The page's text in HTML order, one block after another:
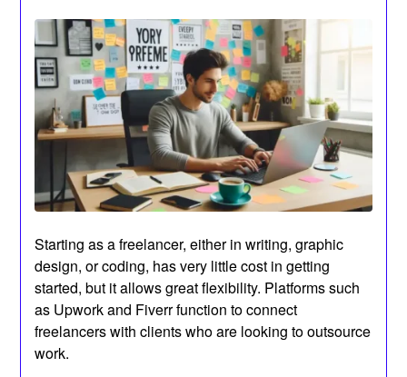
Starting as a freelancer, either in writing, graphic
design, or coding, has very little cost in getting
started, but it allows great flexibility. Platforms such
as Upwork and Fiverr function to connect
freelancers with clients who are looking to outsource
work.